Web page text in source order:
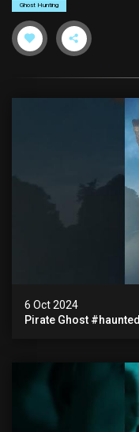
Ghost Hunting
6 Oct 2024
Pirate Ghost #haunted #ghost #pirateghost